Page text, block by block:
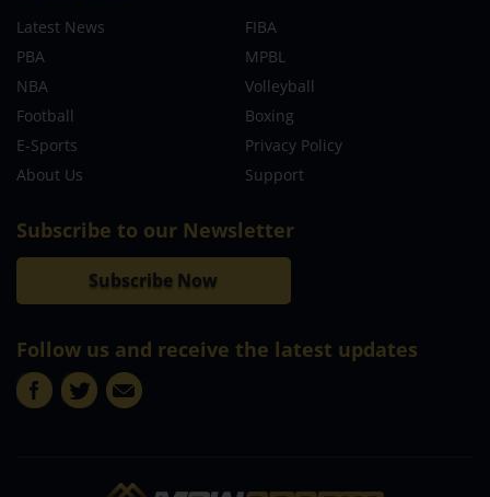
Latest News
FIBA
PBA
MPBL
NBA
Volleyball
Football
Boxing
E-Sports
Privacy Policy
About Us
Support
Subscribe to our Newsletter
Subscribe Now
Follow us and receive the latest updates